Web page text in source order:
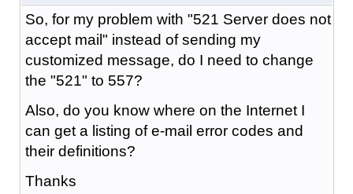
So, for my problem with "521 Server does not
accept mail" instead of sending my
customized message, do I need to change
the "521" to 557?
Also, do you know where on the Internet I
can get a listing of e-mail error codes and
their definitions?
Thanks